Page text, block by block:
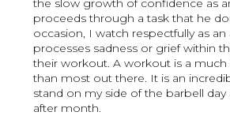
the slow growth of confidence as
proceeds through a task that he
occasion, I watch respectfully as an
processes sadness or grief within
their workout. A workout is a
than most out there. It is an
stand on my side of the barbell
after month.